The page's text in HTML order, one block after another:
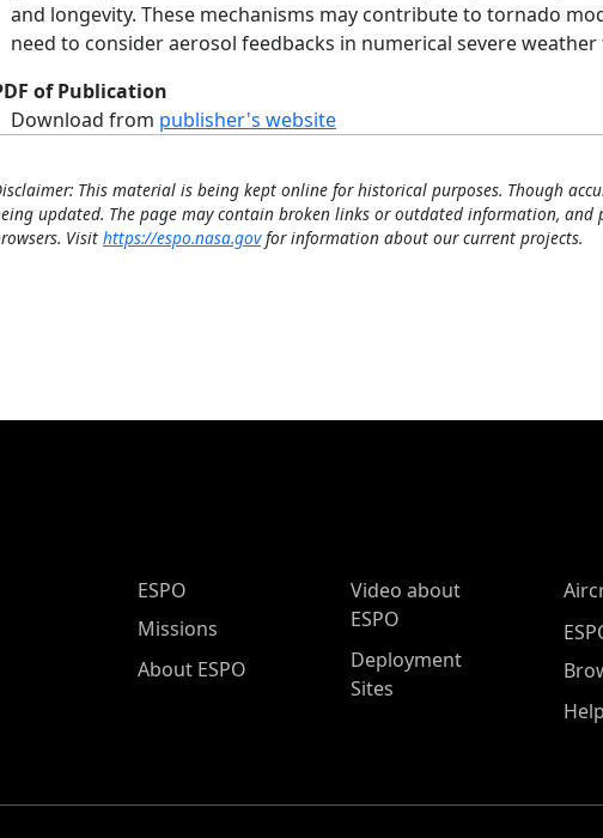
and longevity. These mechanisms may contribute to tornado
need to consider aerosol feedbacks in numerical severe
of Publication
Download from publisher's website
This material is being kept online for historical purposes. Though
updated. The page may contain broken links or outdated information,
Visit https://espo.nasa.govfor information about our current projects.
ESPO Main Menu
ESPO
Missions
About ESPO
Video about
ESPO
Deployment
Sites
Help